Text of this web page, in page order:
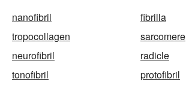
nanofibril
fibrilla
tropocollagen
sarcomere
neurofibril
radicle
tonofibril
protofibril